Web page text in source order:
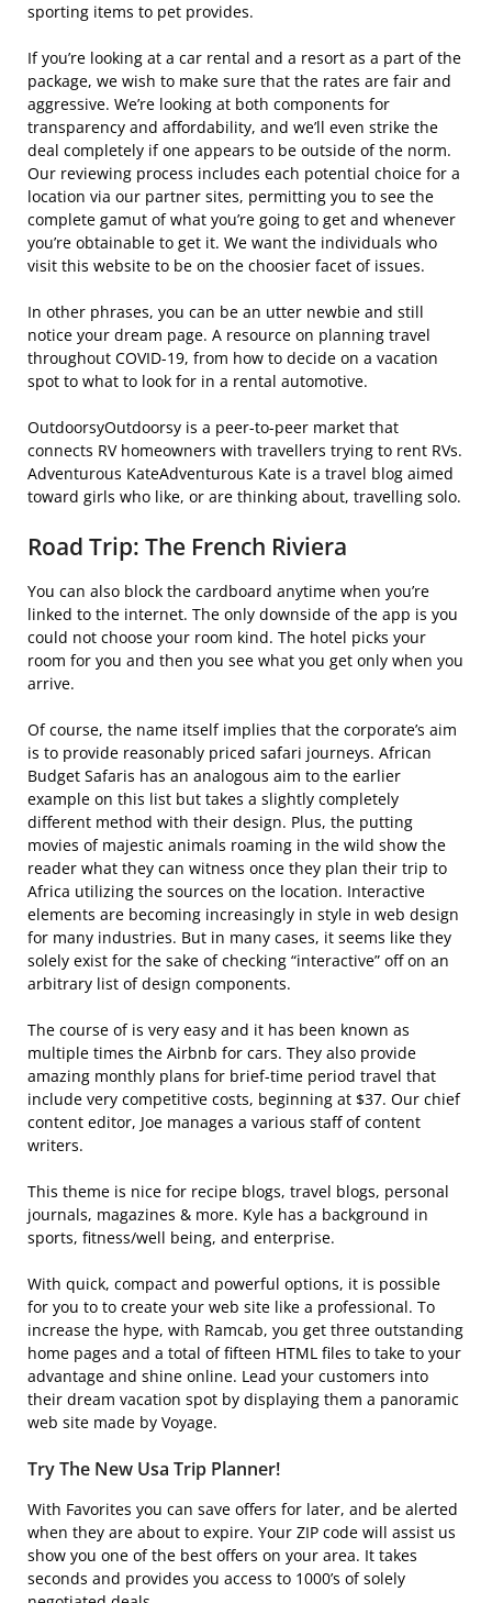
sporting items to pet provides.
If you’re looking at a car rental and a resort as a part of the
package, we wish to make sure that the rates are fair and
aggressive. We’re looking at both components for
transparency and affordability, and we’ll even strike the
deal completely if one appears to be outside of the norm.
Our reviewing process includes each potential choice for a
location via our partner sites, permitting you to see the
complete gamut of what you’re going to get and whenever
you’re obtainable to get it. We want the individuals who
visit this website to be on the choosier facet of issues.
In other phrases, you can be an utter newbie and still
notice your dream page. A resource on planning travel
throughout COVID-19, from how to decide on a vacation
spot to what to look for in a rental automotive.
OutdoorsyOutdoorsy is a peer-to-peer market that
connects RV homeowners with travellers trying to rent RVs.
Adventurous KateAdventurous Kate is a travel blog aimed
toward girls who like, or are thinking about, travelling solo.
Road Trip: The French Riviera
You can also block the cardboard anytime when you’re
linked to the internet. The only downside of the app is you
could not choose your room kind. The hotel picks your
room for you and then you see what you get only when you
arrive.
Of course, the name itself implies that the corporate’s aim
is to provide reasonably priced safari journeys. African
Budget Safaris has an analogous aim to the earlier
example on this list but takes a slightly completely
different method with their design. Plus, the putting
movies of majestic animals roaming in the wild show the
reader what they can witness once they plan their trip to
Africa utilizing the sources on the location. Interactive
elements are becoming increasingly in style in web design
for many industries. But in many cases, it seems like they
solely exist for the sake of checking “interactive” off on an
arbitrary list of design components.
The course of is very easy and it has been known as
multiple times the Airbnb for cars. They also provide
amazing monthly plans for brief-time period travel that
include very competitive costs, beginning at $37. Our chief
content editor, Joe manages a various staff of content
writers.
This theme is nice for recipe blogs, travel blogs, personal
journals, magazines & more. Kyle has a background in
sports, fitness/well being, and enterprise.
With quick, compact and powerful options, it is possible
for you to to create your web site like a professional. To
increase the hype, with Ramcab, you get three outstanding
home pages and a total of fifteen HTML files to take to your
advantage and shine online. Lead your customers into
their dream vacation spot by displaying them a panoramic
web site made by Voyage.
Try The New Usa Trip Planner!
With Favorites you can save offers for later, and be alerted
when they are about to expire. Your ZIP code will assist us
show you one of the best offers on your area. It takes
seconds and provides you access to 1000’s of solely